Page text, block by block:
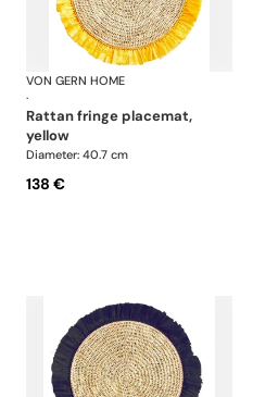
Woven placemats and coasters
VON GERN HOME
·
rattan fringe placemat,
yellow
Diameter: 40.7 cm
138 €